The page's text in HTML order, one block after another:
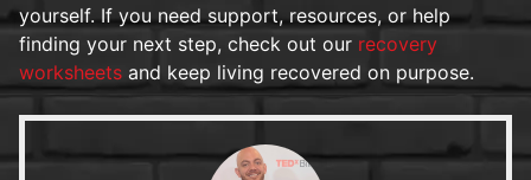
yourself. If you need support, resources, or help
finding your next step, check out our recovery
worksheets and keep living recovered on purpose.